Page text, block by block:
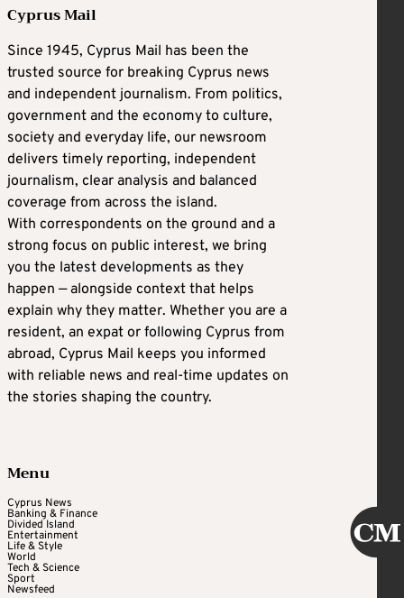
Cyprus Mail
Since 1945, Cyprus Mail has been the
trusted source for breaking Cyprus news
and independent journalism. From politics,
government and the economy to culture,
society and everyday life, our newsroom
delivers timely reporting, independent
journalism, clear analysis and balanced
coverage from across the island.
With correspondents on the ground and a
strong focus on public interest, we bring
you the latest developments as they
happen — alongside context that helps
explain why they matter. Whether you are a
resident, an expat or following Cyprus from
abroad, Cyprus Mail keeps you informed
with reliable news and real-time updates on
the stories shaping the country.
Menu
Cyprus News
Banking & Finance
Divided Island
Entertainment
Life & Style
World
Tech & Science
Sport
Newsfeed